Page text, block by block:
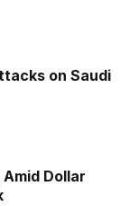
on Saudi
Dollar